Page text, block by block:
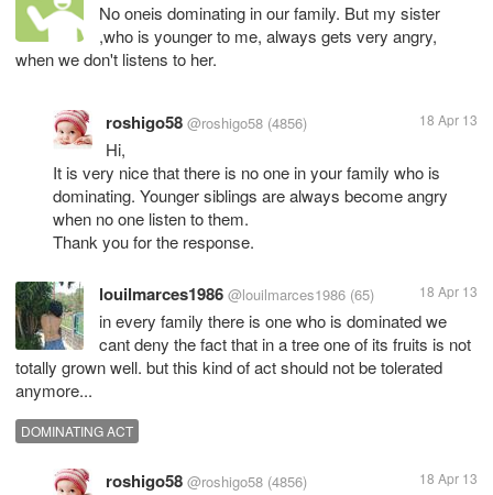
No oneis dominating in our family. But my sister
,who is younger to me, always gets very angry,
when we don't listens to her.
roshigo58 @roshigo58 (4856) 18 Apr 13
Hi,
It is very nice that there is no one in your family who is
dominating. Younger siblings are always become angry
when no one listen to them.
Thank you for the response.
louilmarces1986 @louilmarces1986 (65) 18 Apr 13
in every family there is one who is dominated we
cant deny the fact that in a tree one of its fruits is not
totally grown well. but this kind of act should not be tolerated
anymore...
DOMINATING ACT
roshigo58 @roshigo58 (4856) 18 Apr 13